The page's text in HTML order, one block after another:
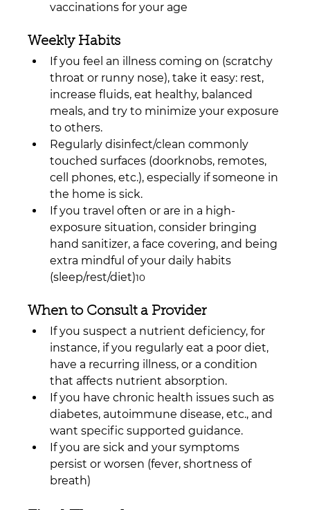
vaccinations for your age
Weekly Habits
If you feel an illness coming on (scratchy
throat or runny nose), take it easy: rest,
increase fluids, eat healthy, balanced
meals, and try to minimize your exposure
to others.
Regularly disinfect/clean commonly
touched surfaces (doorknobs, remotes,
cell phones, etc.), especially if someone in
the home is sick.
If you travel often or are in a high-
exposure situation, consider bringing
hand sanitizer, a face covering, and being
extra mindful of your daily habits
(sleep/rest/diet)10
When to Consult a Provider
If you suspect a nutrient deficiency, for
instance, if you regularly eat a poor diet,
have a recurring illness, or a condition
that affects nutrient absorption.
If you have chronic health issues such as
diabetes, autoimmune disease, etc., and
want specific supported guidance.
If you are sick and your symptoms
persist or worsen (fever, shortness of
breath)